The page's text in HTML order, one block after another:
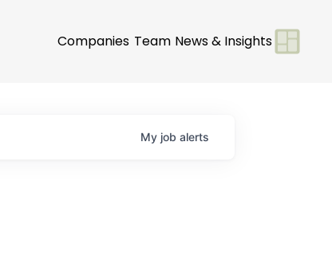
Companies Team News & Insights
My job alerts